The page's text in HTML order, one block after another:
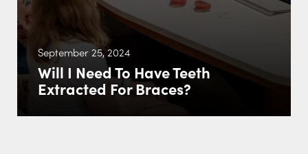
September 25, 2024
Will I Need To Have Teeth
Extracted For Braces?